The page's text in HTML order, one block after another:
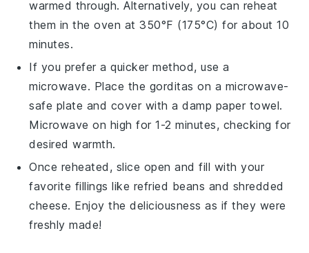
warmed through. Alternatively, you can reheat
them in the oven at 350°F (175°C) for about 10
minutes.
If you prefer a quicker method, use a
microwave. Place the gorditas on a microwave-
safe plate and cover with a damp paper towel.
Microwave on high for 1-2 minutes, checking for
desired warmth.
Once reheated, slice open and fill with your
favorite fillings like refried beans and shredded
cheese. Enjoy the deliciousness as if they were
freshly made!